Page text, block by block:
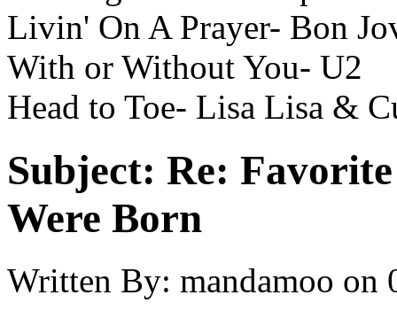
Livin' On A Prayer- Bon
With or Without You- U2
Head to Toe- Lisa Lisa &
Subject: Re:
Were Born
Written By: mandamoo on